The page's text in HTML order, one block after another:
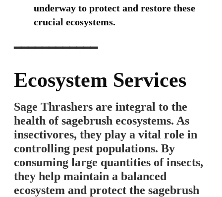
underway to protect and restore these
crucial ecosystems.
━━━━━━━━━━━━
Ecosystem Services
Sage Thrashers are integral to the
health of sagebrush ecosystems. As
insectivores, they play a vital role in
controlling pest populations. By
consuming large quantities of insects,
they help maintain a balanced
ecosystem and protect the sagebrush